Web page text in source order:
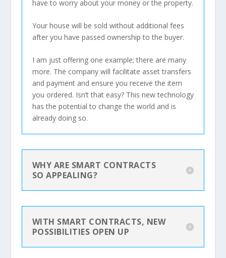
have to worry about your money or the property.
Your house will be sold without additional fees
after you have passed ownership to the buyer.
I am just offering one example; there are many
more. The company will facilitate asset transfers
and payment and ensure you receive the item
you ordered. Isn’t that easy? This new technology
has the potential to change the world and is
already doing so.
WHY ARE SMART CONTRACTS
SO APPEALING?
WITH SMART CONTRACTS, NEW
POSSIBILITIES OPEN UP